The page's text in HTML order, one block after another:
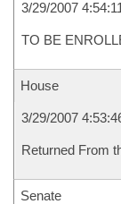
3/29/2007
TO BE
House
3/29/2007
Returned From
Senate